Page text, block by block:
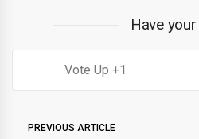
Have
1
PREVIOUS ARTICLE